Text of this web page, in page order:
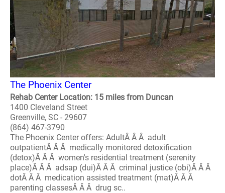
The Phoenix Center
Rehab Center Location: 15 miles from Duncan
1400 Cleveland Street
Greenville, SC - 29607
(864) 467-3790
The Phoenix Center offers: AdultÂ Â Â adult
outpatientÂ Â Â medically monitored detoxification
(detox)Â Â Â women's residential treatment (serenity
place)Â Â Â adsap (dui)Â Â Â criminal justice (obi)Â Â Â
dotÂ Â Â medication assisted treatment (mat)Â Â Â
parenting classesÂ Â Â drug sc..